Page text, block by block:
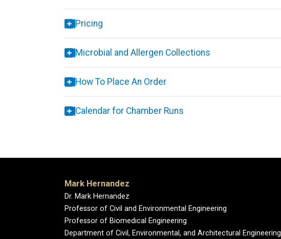
Pricing
Microbial and Allergen Collections
How To Place An Order
Calendar for Chamber Runs
Mark Hernandez
Dr. Mark Hernandez
Professor of Civil and Environmental Engineering
Professor of Biomedical Engineering
Department of Civil, Environmental, and Architectural Engineering